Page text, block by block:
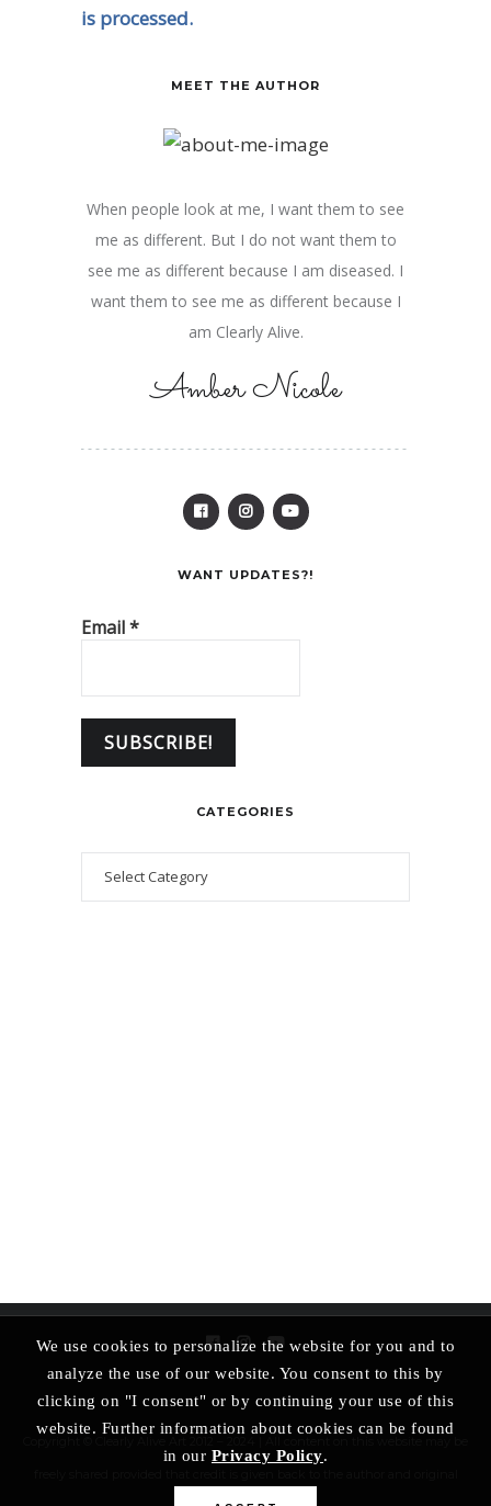
is processed.
MEET THE AUTHOR
When people look at me, I want them to see
me as different. But I do not want them to
see me as different because I am diseased. I
want them to see me as different because I
am Clearly Alive.
Amber Nicole
WANT UPDATES?!
Email*
CATEGORIES
We use cookies to personalize the website for you and to
analyze the use of our website. You consent to this by
clicking on "I consent" or by continuing your use of this
website. Further information about cookies can be found
in our Privacy Policy.